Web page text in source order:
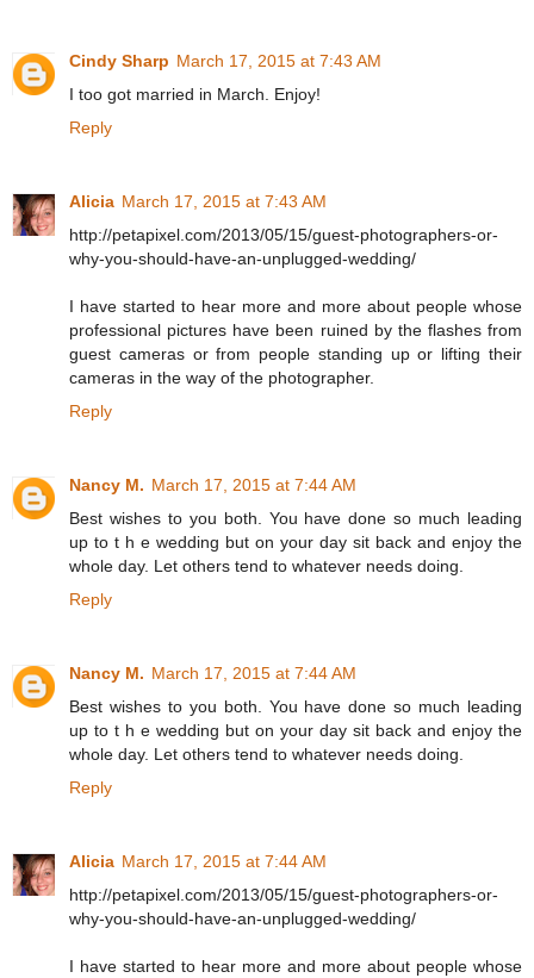
Cindy Sharp March 17, 2015 at 7:43 AM
I too got married in March. Enjoy!
Reply
Alicia March 17, 2015 at 7:43 AM
http://petapixel.com/2013/05/15/guest-photographers-or-
why-you-should-have-an-unplugged-wedding/
I have started to hear more and more about people whose
professional pictures have been ruined by the flashes from
guest cameras or from people standing up or lifting their
cameras in the way of the photographer.
Reply
Nancy M. March 17, 2015 at 7:44 AM
Best wishes to you both. You have done so much leading
up to t h e wedding but on your day sit back and enjoy the
whole day. Let others tend to whatever needs doing.
Reply
Nancy M. March 17, 2015 at 7:44 AM
Best wishes to you both. You have done so much leading
up to t h e wedding but on your day sit back and enjoy the
whole day. Let others tend to whatever needs doing.
Reply
Alicia March 17, 2015 at 7:44 AM
http://petapixel.com/2013/05/15/guest-photographers-or-
why-you-should-have-an-unplugged-wedding/
I have started to hear more and more about people whose